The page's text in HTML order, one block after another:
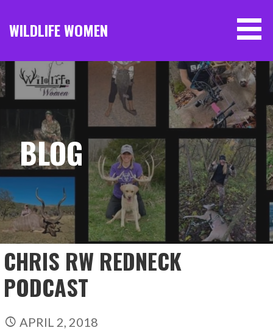
content
WILDLIFE WOMEN
BLOG
CHRIS RW REDNECK
PODCAST
APRIL 2, 2018